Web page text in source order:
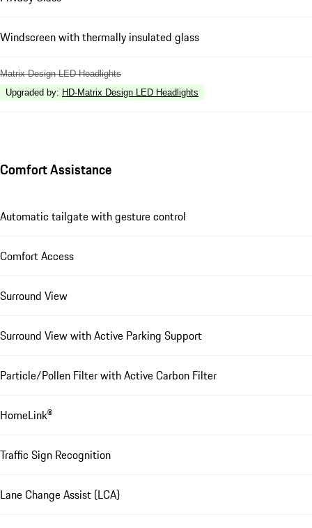
Windscreen with thermally insulated glass
Matrix Design LED Headlights
Upgraded by: HD-Matrix Design LED Headlights
Comfort Assistance
Automatic tailgate with gesture control
Comfort Access
Surround View
Surround View with Active Parking Support
Particle/Pollen Filter with Active Carbon Filter
HomeLink®
Traffic Sign Recognition
Lane Change Assist (LCA)